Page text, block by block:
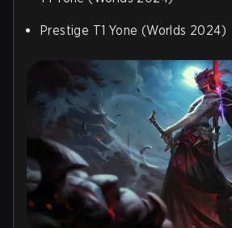
Prestige T1 Yone (Worlds 2024)